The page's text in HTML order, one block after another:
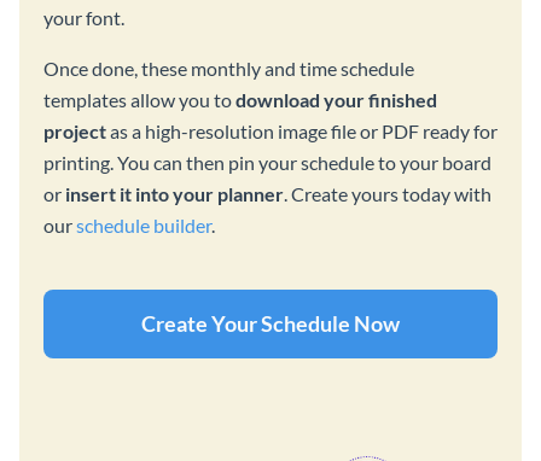
your font.
Once done, these monthly and time schedule
templates allow you todownload your finished
projectas a high-resolution image file or PDF ready for
printing. You can then pin your schedule to your board
or insert it into your planner. Create yours today with
ourschedule builder.
Create Your Schedule Now